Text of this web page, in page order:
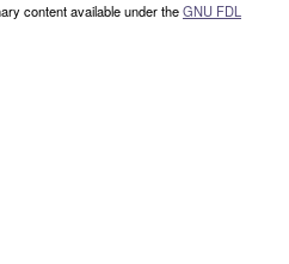
content available under theGNU FDL